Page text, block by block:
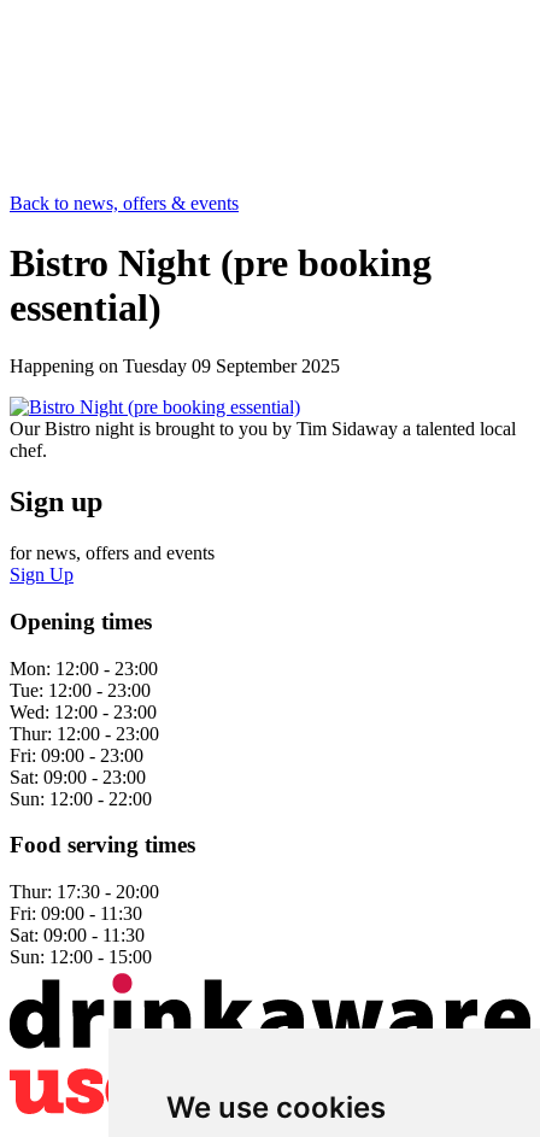
We use cookies
Back to news, offers & events
Bistro Night (pre booking
essential)
Happening on Tuesday 09 September 2025
Our Bistro night is brought to you by Tim Sidaway a talented local
chef.
Sign up
for news, offers and events
Sign Up
Opening times
Mon: 12:00 - 23:00
Tue: 12:00 - 23:00
Wed: 12:00 - 23:00
Thur: 12:00 - 23:00
Fri: 09:00 - 23:00
Sat: 09:00 - 23:00
Sun: 12:00 - 22:00
Food serving times
Thur: 17:30 - 20:00
Fri: 09:00 - 11:30
Sat: 09:00 - 11:30
Sun: 12:00 - 15:00